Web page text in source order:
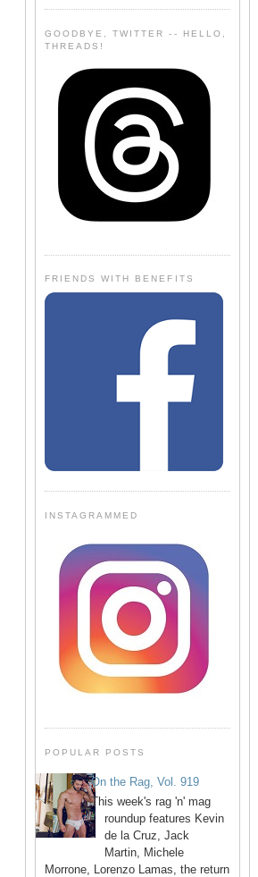
GOODBYE, TWITTER -- HELLO,
THREADS!
FRIENDS WITH BENEFITS
INSTAGRAMMED
POPULAR POSTS
On the Rag, Vol. 919
This week's rag 'n' mag
roundup features Kevin
de la Cruz, Jack
Martin, Michele
Morrone, Lorenzo Lamas, the return